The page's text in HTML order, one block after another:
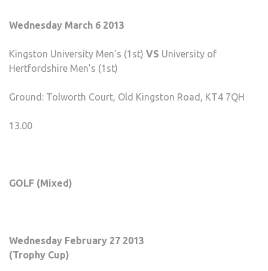
Wednesday March 6 2013
Kingston University Men’s (1st) VS University of
Hertfordshire Men’s (1st)
Ground: Tolworth Court, Old Kingston Road, KT4 7QH
13.00
GOLF (Mixed)
Wednesday February 27 2013
(Trophy Cup)